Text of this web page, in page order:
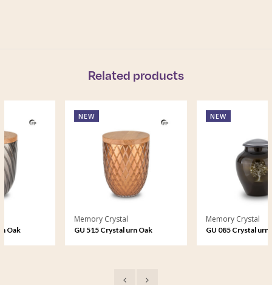
Related products
Memory Crystal
GU 515 Crystal urn Oak
Memory Crystal
GU 085 Crystal urn